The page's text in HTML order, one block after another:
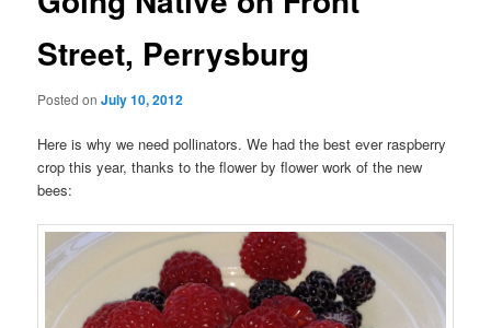
Street, Perrysburg
Posted onJuly 10, 2012
Here is why we need pollinators. We had the best ever raspberry
crop this year, thanks to the flower by flower work of the new
bees: